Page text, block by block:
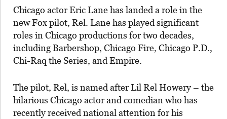
Chicago actor Eric Lane has landed a role in the
new Fox pilot, Rel. Lane has played significant
roles in Chicago productions for two decades,
including Barbershop, Chicago Fire, Chicago P.D.,
Chi-Raq the Series, and Empire.
The pilot, Rel, is named after Lil Rel Howery – the
hilarious Chicago actor and comedian who has
recently received national attention for his